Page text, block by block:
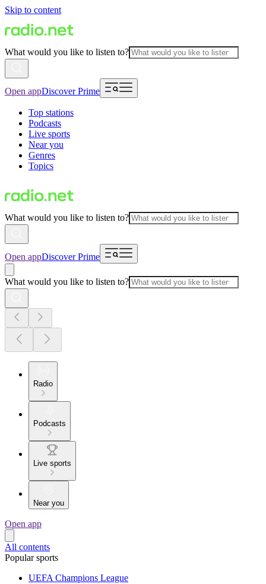
Skip to content
What would you like to listen to?
Open appDiscover Prime
Top stations
Podcasts
Live sports
Near you
Genres
Topics
What would you like to listen to?
Open appDiscover Prime
What would you like to listen to?
Radio
Podcasts
Live sports
Near you
Open app
All contents
Popular sports
UEFA Champions League